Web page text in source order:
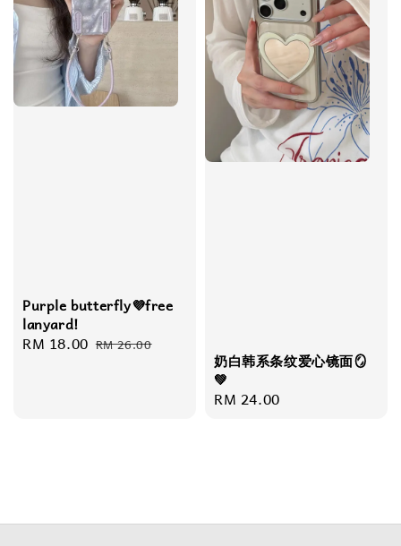
Purple butterfly💜free
lanyard!
Sale
RM 18.00 Regular
RM 26.00
奶白韩系条纹爱心镜面🪞
💚
Regular
RM 24.00